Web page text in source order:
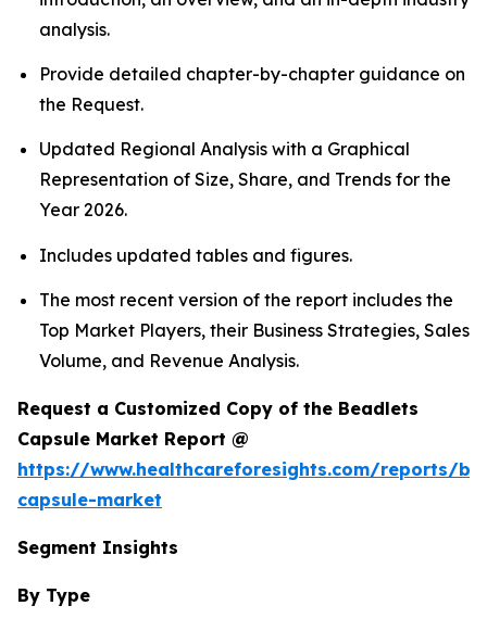
analysis.
Provide detailed chapter-by-chapter guidance on
the Request.
Updated Regional Analysis with a Graphical
Representation of Size, Share, and Trends for the
Year 2026.
Includes updated tables and figures.
The most recent version of the report includes the
Top Market Players, their Business Strategies, Sales
Volume, and Revenue Analysis.
Request a Customized Copy of the Beadlets
Capsule Market Report @
https://www.healthcareforesights.com/reports/
capsule-market
Segment Insights
By Type